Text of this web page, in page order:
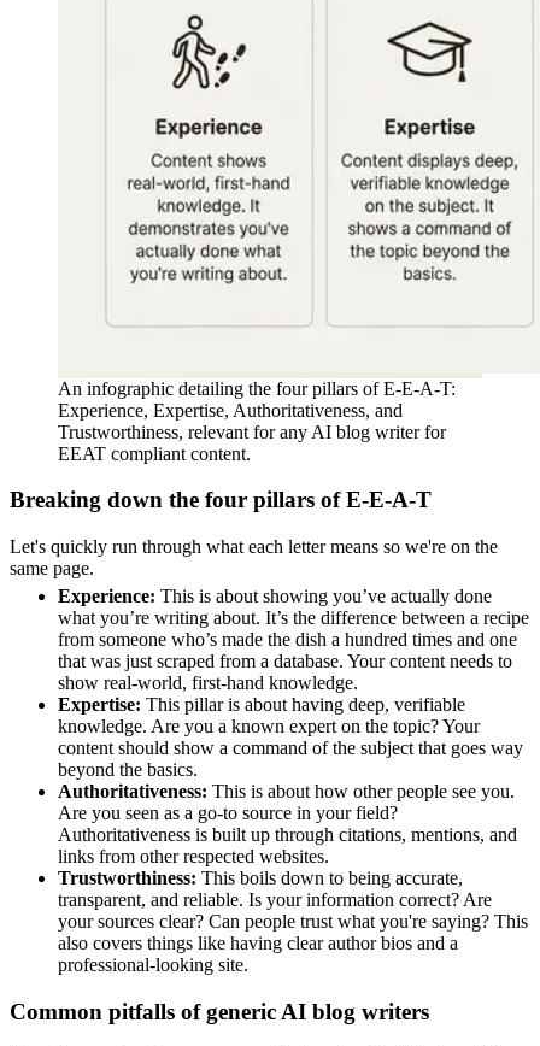
An infographic detailing the four pillars of E-E-A-T:
Experience, Expertise, Authoritativeness, and
Trustworthiness, relevant for any AI blog writer for
EEAT compliant content.
Breaking down the four pillars of E-E-A-T
Let's quickly run through what each letter means so we're on the
same page.
Experience: This is about showing you’ve actually done
what you’re writing about. It’s the difference between a recipe
from someone who’s made the dish a hundred times and one
that was just scraped from a database. Your content needs to
show real-world, first-hand knowledge.
Expertise: This pillar is about having deep, verifiable
knowledge. Are you a known expert on the topic? Your
content should show a command of the subject that goes way
beyond the basics.
Authoritativeness: This is about how other people see you.
Are you seen as a go-to source in your field?
Authoritativeness is built up through citations, mentions, and
links from other respected websites.
Trustworthiness: This boils down to being accurate,
transparent, and reliable. Is your information correct? Are
your sources clear? Can people trust what you're saying? This
also covers things like having clear author bios and a
professional-looking site.
Common pitfalls of generic AI blog writers